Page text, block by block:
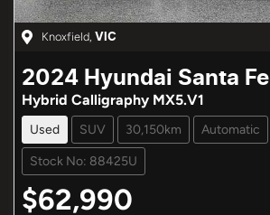
Knoxfield VIC
2024 Hyundai Santa Fe
Hybrid Calligraphy MX5.V1
Used SUV 30,150km Automatic
Stock No: 88425U
$62,990